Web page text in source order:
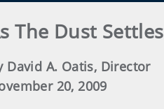
The Dust Settles
David A. Oatis, Director
20, 2009